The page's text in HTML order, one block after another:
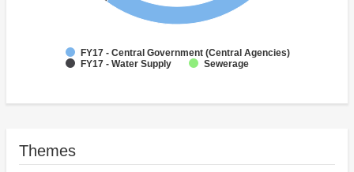
FY17 - Central Government (Central Agencies)
FY17 - Water Supply
Sewerage
Themes